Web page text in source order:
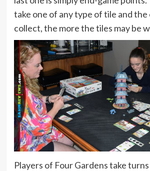
take one of any type of tile and the
collect, the more the tiles may be
Players of Four Gardens take